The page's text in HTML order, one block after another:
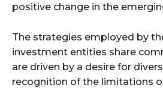
positive change in the
The strategies employed by
investment entities share
are driven by a desire for
recognition of the limitations